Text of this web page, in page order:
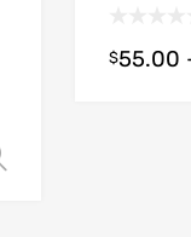
$55.00